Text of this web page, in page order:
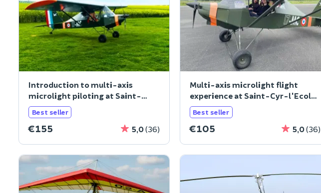
Introduction to multi-axis
microlight piloting at Saint-
Cyr-l'Ec
Best seller
€155 5,0(36)
Multi-axis microlight flight
experience at Saint-Cyr-l'Ecole
(78
Best seller
€105 5,0(36)